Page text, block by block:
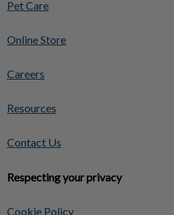
Pet Care
Online Store
Careers
Resources
Contact Us
Respecting your privacy
Cookie Policy